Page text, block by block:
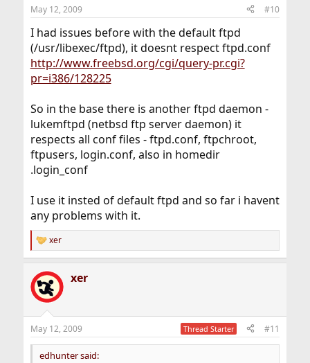
May 12, 2009 #10
I had issues before with the default ftpd
(/usr/libexec/ftpd), it doesnt respect ftpd.conf
http://www.freebsd.org/cgi/query-pr.cgi?
pr=i386/128225
So in the base there is another ftpd daemon -
lukemftpd (netbsd ftp server daemon) it
respects all conf files - ftpd.conf, ftpchroot,
ftpusers, login.conf, also in homedir
.login_conf
I use it insted of default ftpd and so far i havent
any problems with it.
R
e
c
t
i
s
:
xer
xer
May 12, 2009 Thread Starter #11
edhunter said: